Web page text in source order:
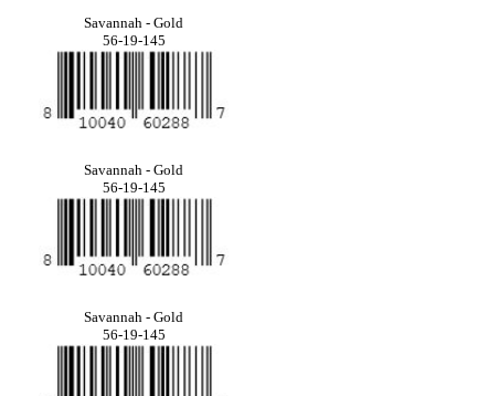
Savannah - Gold
56-19-145
Savannah - Gold
56-19-145
Savannah - Gold
56-19-145